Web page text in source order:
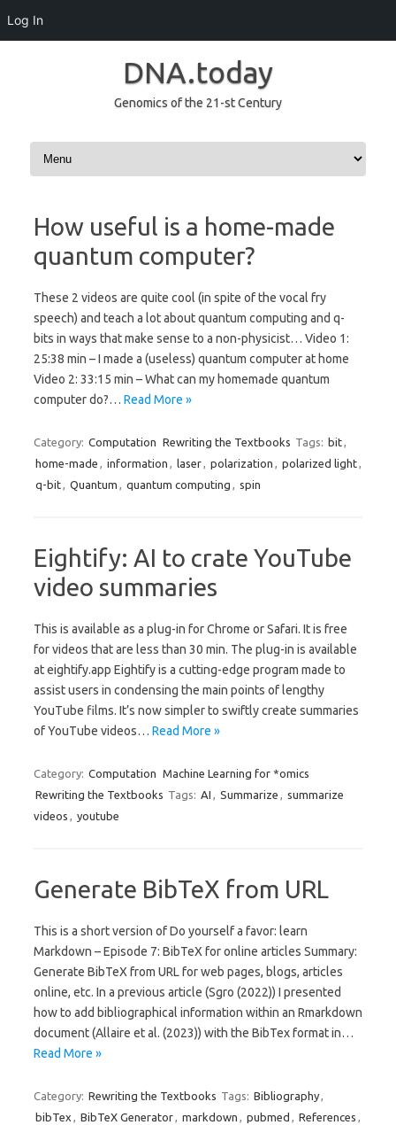
Log In
DNA.today
Genomics of the 21-st Century
Skip to content
How useful is a home-made
quantum computer?
These 2 videos are quite cool (in spite of the vocal fry
speech) and teach a lot about quantum computing and q-
bits in ways that make sense to a non-physicist… Video 1:
25:38 min – I made a (useless) quantum computer at home
Video 2: 33:15 min – What can my homemade quantum
computer do?… Read More »
Category: Computation Rewriting the Textbooks Tags: bit,
home-made , information , laser, polarization , polarized light,
q-bit, Quantum , quantum computing , spin
Eightify: AI to crate YouTube
video summaries
This is available as a plug-in for Chrome or Safari. It is free
for videos that are less than 30 min. The plug-in is available
at eightify.app Eightify is a cutting-edge program made to
assist users in condensing the main points of lengthy
YouTube films. It’s now simpler to swiftly create summaries
of YouTube videos… Read More »
Category: Computation Machine Learning for *omics
Rewriting the Textbooks Tags: AI , Summarize , summarize
videos , youtube
Generate BibTeX from URL
This is a short version of Do yourself a favor: learn
Markdown – Episode 7: BibTeX for online articles Summary:
Generate BibTeX from URL for web pages, blogs, articles
online, etc. In a previous article (Sgro (2022)) I presented
how to add bibliographical information within an Rmarkdown
document (Allaire et al. (2023)) with the BibTex format in…
Read More »
Category: Rewriting the Textbooks Tags: Bibliography,
bibTex , BibTeX Generator, markdown , pubmed , References ,